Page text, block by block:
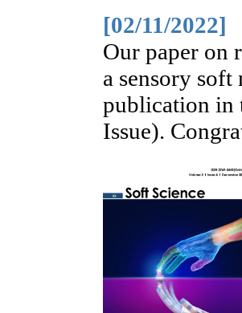
[02/11/2022]
Our paper on
a sensory soft
publication in
Issue).